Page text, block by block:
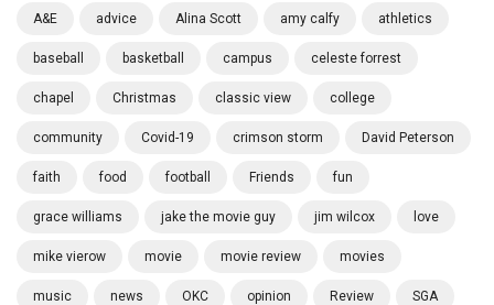
A&E advice Alina Scott amy calfy athletics
baseball basketball campus celeste forrest
chapel Christmas classic view college
community Covid-19 crimson storm David Peterson
faith food football Friends fun
grace williams jake the movie guy jim wilcox love
mike vierow movie movie review movies
music news OKC opinion Review SGA